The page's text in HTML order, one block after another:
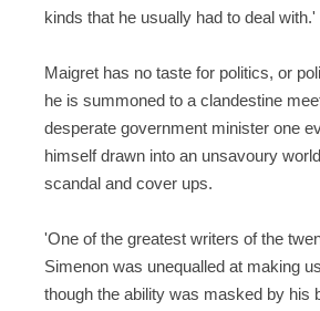
kinds that he usually had to deal with.'
Maigret has no taste for politics, or
he is summoned to a clandestine
desperate government minister one
himself drawn into an unsavoury
scandal and cover ups.
'One of the greatest writers of the
Simenon was unequalled at making
though the ability was masked by his